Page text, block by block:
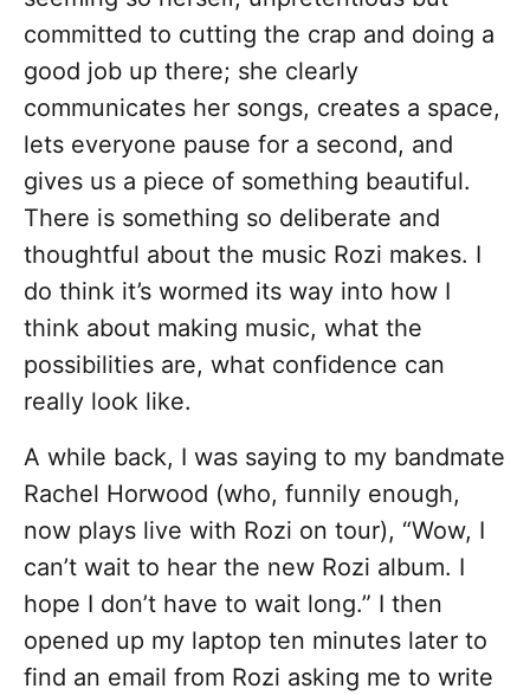
committed to cutting the crap and doing a
good job up there; she clearly
communicates her songs, creates a space,
lets everyone pause for a second, and
gives us a piece of something beautiful.
There is something so deliberate and
thoughtful about the music Rozi makes. I
do think it’s wormed its way into how I
think about making music, what the
possibilities are, what confidence can
really look like.
A while back, I was saying to my bandmate
Rachel Horwood (who, funnily enough,
now plays live with Rozi on tour), “Wow, I
can’t wait to hear the new Rozi album. I
hope I don’t have to wait long.” I then
opened up my laptop ten minutes later to
find an email from Rozi asking me to write